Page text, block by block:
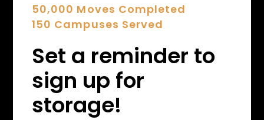
50,000 Moves Completed
150 Campuses Served
Set a reminder to
sign up for
storage!